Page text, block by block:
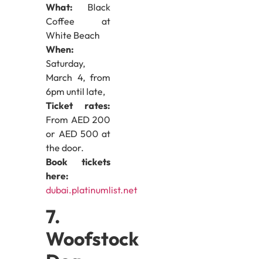
What: Black
Coffee at
White Beach
When:
Saturday,
March 4, from
6pm until late,
Ticket rates:
From AED 200
or AED 500 at
the door.
Book tickets
here:
dubai.platinumlist.net
7.
Woofstock